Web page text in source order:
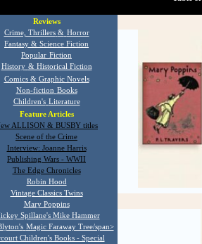
Reviews
Crime, Thrillers & Horror
Fantasy & Science Fiction
Popular Fiction
History & Historical Fiction
Comics & Graphic Novels
Non-fiction Books
Children's Literature
Feature Articles
ALLISON & BUSBY titles
Scene of the Crime
Interview: Joanne Harris
Publishing Wars - WWII
The Edge Chronicles
Robin Hood
Vintage Classics Twins
Mary Poppins
Spillane's Mike Hammer
Magic Faraway Tree/span>
Children's Books - Special